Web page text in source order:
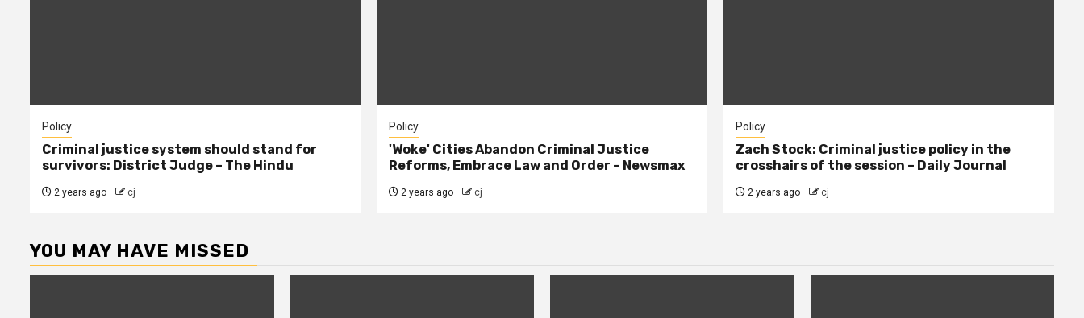
Policy
Criminal justice system should stand for
survivors: District Judge – The Hindu
2 years ago cj
Policy
'Woke' Cities Abandon Criminal Justice
Reforms, Embrace Law and Order – Newsmax
2 years ago cj
Policy
Zach Stock: Criminal justice policy in the
crosshairs of the session – Daily Journal
2 years ago cj
YOU MAY HAVE MISSED